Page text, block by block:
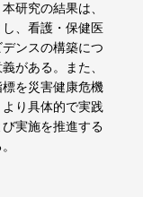
研究の結果は、
、看護・保健医
ンスの構築につ
がある。また、
を災害健康危機
り具体的で実践
実施を推進する